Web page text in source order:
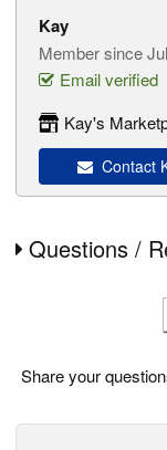
Kay
Member since
Email verified
Kay's
Contact
Questions /
Share your